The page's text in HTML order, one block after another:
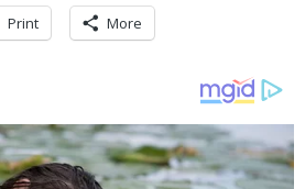
Print More